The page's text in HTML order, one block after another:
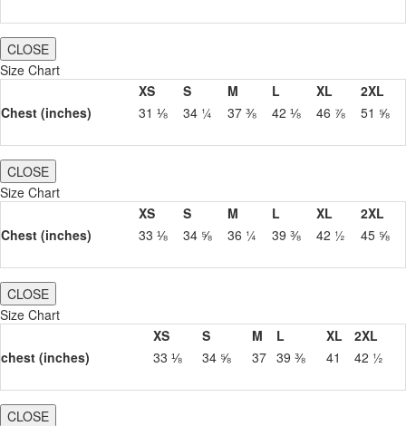
CLOSE
Size Chart
XS
S M L XL
2XL
Chest (inches)
31 ⅛ 34 ¼ 37 ⅜ 42 ⅛ 46 ⅞ 51 ⅝
CLOSE
Size Chart
XS
S M L XL
2XL
Chest (inches)
33 ⅛ 34 ⅝ 36 ¼ 39 ⅜ 42 ½ 45 ⅝
CLOSE
Size Chart
XS
S M L XL
2XL
chest (inches)
33 ⅛ 34 ⅝ 37 39 ⅜ 41 42 ½
CLOSE